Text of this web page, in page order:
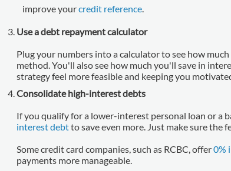
improve yourcredit reference.
Use a debt repayment calculator
Plug your numbers into a calculator to see how
method. You'll also see how much you'll save in
strategy feel more feasible and keeping you
Consolidate high-interest debts
If you qualify for a lower-interest personal loan or a
interest debtto save even more. Just make sure the
Some credit card companies, such as RCBC, offer0%
payments more manageable.